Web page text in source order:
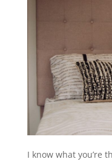
I know what you’re